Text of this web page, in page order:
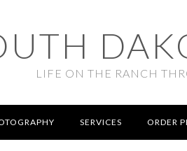
LIFE ON THE RANCH
SERVICES ORDER